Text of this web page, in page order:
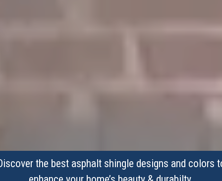
the best asphalt shingle designs and colors